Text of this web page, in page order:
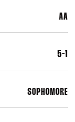
AA
5-1
SOPHOMORE